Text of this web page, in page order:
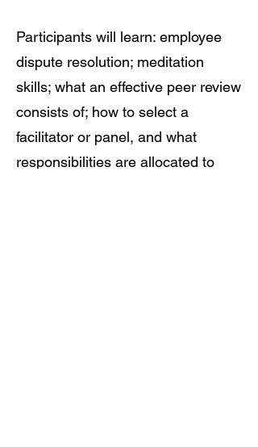
Participants will learn: employee
dispute resolution; meditation
skills; what an effective peer review
consists of; how to select a
facilitator or panel, and what
responsibilities are allocated to